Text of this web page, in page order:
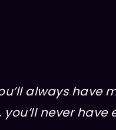
always have
never have